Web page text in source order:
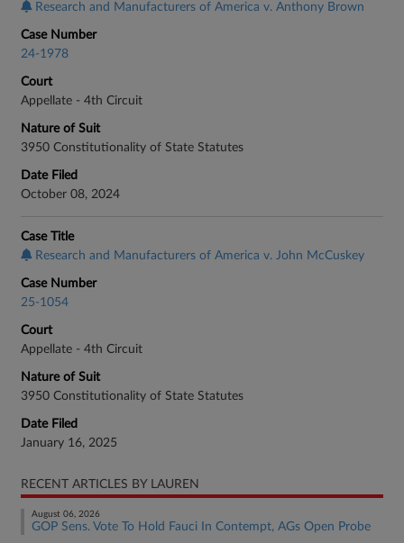
Research and Manufacturers of America v. Anthony Brown
Case Number
24-1978
Court
Appellate - 4th Circuit
Nature of Suit
3950 Constitutionality of State Statutes
Date Filed
October 08, 2024
Case Title
Research and Manufacturers of America v. John McCuskey
Case Number
25-1054
Court
Appellate - 4th Circuit
Nature of Suit
3950 Constitutionality of State Statutes
Date Filed
January 16, 2025
RECENT ARTICLES BY LAUREN
August 06, 2026
GOP Sens. Vote To Hold Fauci In Contempt, AGs Open Probe